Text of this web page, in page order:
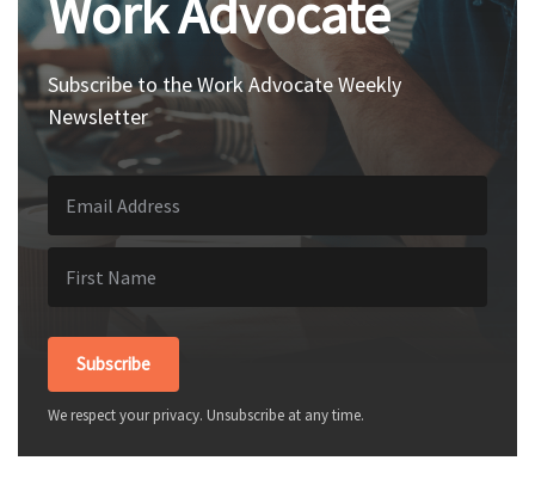
Work Advocate
Subscribe to the Work Advocate Weekly
Newsletter
Subscribe
We respect your privacy. Unsubscribe at any time.